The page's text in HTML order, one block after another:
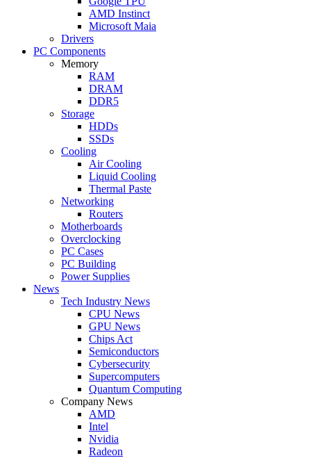
AMD Instinct
Microsoft Maia
Drivers
PC Components
Memory
RAM
DRAM
DDR5
Storage
HDDs
SSDs
Cooling
Air Cooling
Liquid Cooling
Thermal Paste
Networking
Routers
Motherboards
Overclocking
PC Cases
PC Building
Power Supplies
News
Tech Industry News
CPU News
GPU News
Chips Act
Semiconductors
Cybersecurity
Supercomputers
Quantum Computing
Company News
AMD
Intel
Nvidia
Radeon